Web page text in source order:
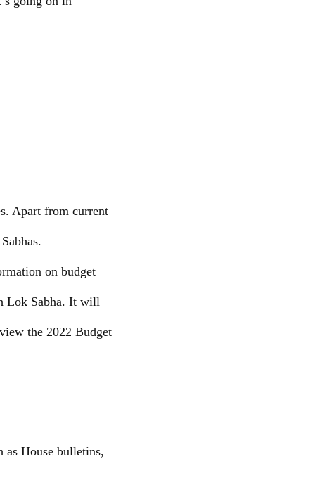
Apart from current
on budget
Lok Sabha. It will
the 2022 Budget
as House bulletins,